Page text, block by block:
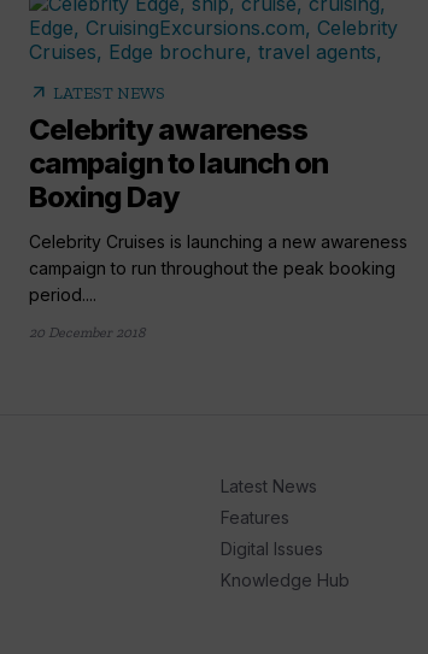
arrow_outward LATEST NEWS
Celebrity awareness
campaign to launch on
Boxing Day
Celebrity Cruises is launching a new awareness
campaign to run throughout the peak booking
period....
20 December 2018
Latest News
Features
Digital Issues
Knowledge Hub